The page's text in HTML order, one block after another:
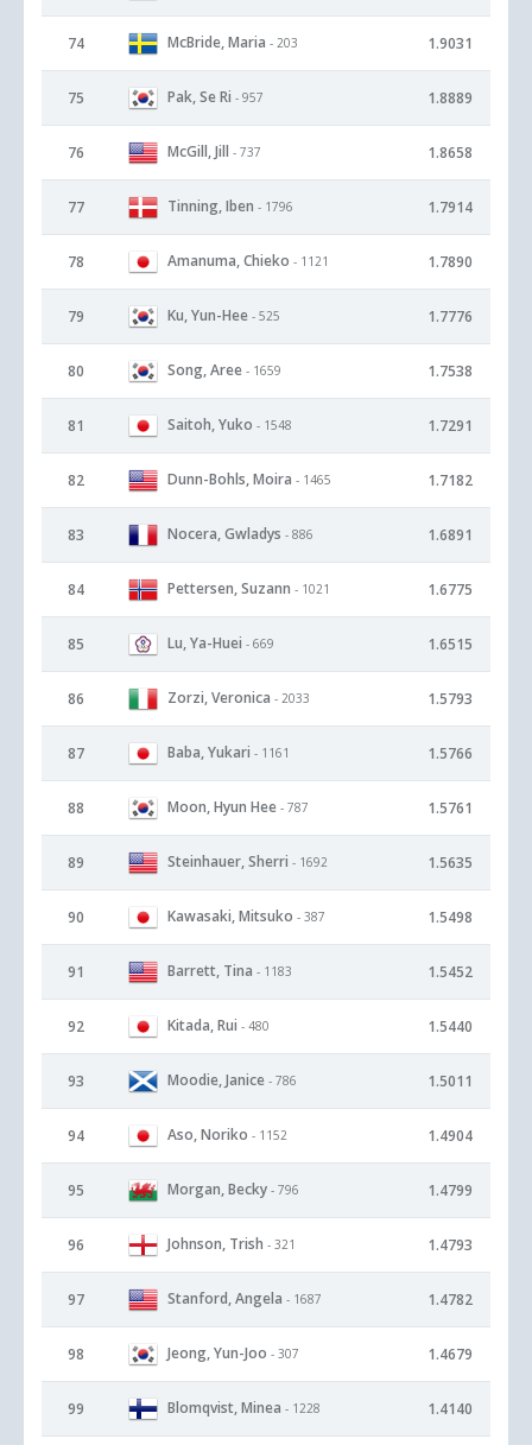
74 McBride, Maria - 203 1.9031
75 Pak, Se Ri - 957 1.8889
76 McGill, Jill - 737 1.8658
77 Tinning, Iben - 1796 1.7914
78 Amanuma, Chieko - 1121 1.7890
79 Ku, Yun-Hee - 525 1.7776
80 Song, Aree - 1659 1.7538
81 Saitoh, Yuko - 1548 1.7291
82 Dunn-Bohls, Moira - 1465 1.7182
83 Nocera, Gwladys - 886 1.6891
84 Pettersen, Suzann - 1021 1.6775
85 Lu, Ya-Huei - 669 1.6515
86 Zorzi, Veronica - 2033 1.5793
87 Baba, Yukari - 1161 1.5766
88 Moon, Hyun Hee - 787 1.5761
89 Steinhauer, Sherri - 1692 1.5635
90 Kawasaki, Mitsuko - 387 1.5498
91 Barrett, Tina - 1183 1.5452
92 Kitada, Rui - 480 1.5440
93 Moodie, Janice - 786 1.5011
94 Aso, Noriko - 1152 1.4904
95 Morgan, Becky - 796 1.4799
96 Johnson, Trish - 321 1.4793
97 Stanford, Angela - 1687 1.4782
98 Jeong, Yun-Joo - 307 1.4679
99 Blomqvist, Minea - 1228 1.4140